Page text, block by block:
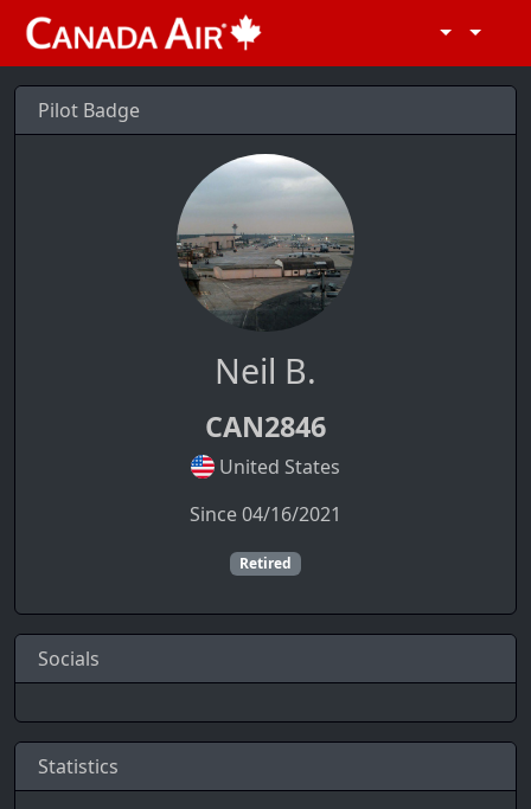
Pilot Badge
Neil B.
CAN2846
United States
Since 04/16/2021
Retired
Socials
Statistics